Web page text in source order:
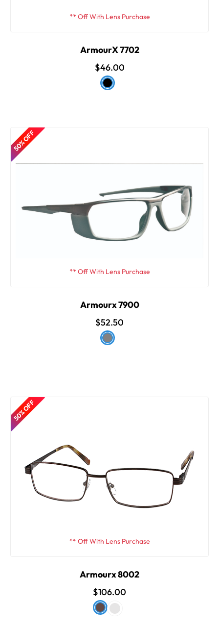
** Off With Lens Purchase
ArmourX 7702
$46.00
50% OFF
** Off With Lens Purchase
Armourx 7900
$52.50
50% OFF
** Off With Lens Purchase
Armourx 8002
$106.00